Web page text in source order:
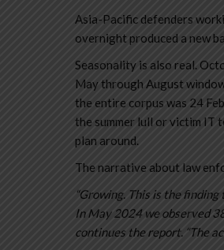
Asia-Pacific defenders
overnight produced a new
Seasonality is also real.
May through August
the entire corpus was 24
the summer lull or victim IT
plan around.
The narrative about law
“Growing. This is the
In May 2024 we observed
continues the report. “The